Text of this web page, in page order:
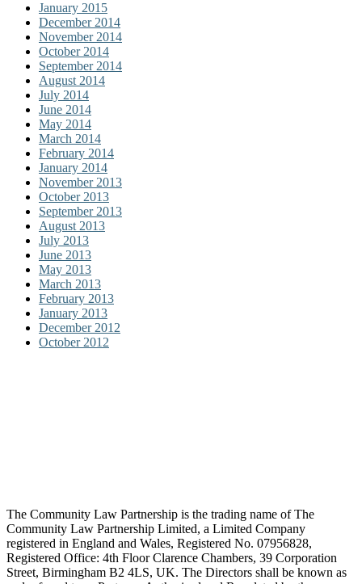
January 2015
December 2014
November 2014
October 2014
September 2014
August 2014
July 2014
June 2014
May 2014
March 2014
February 2014
January 2014
November 2013
October 2013
September 2013
August 2013
July 2013
June 2013
May 2013
March 2013
February 2013
January 2013
December 2012
October 2012
The Community Law Partnership is the trading name of The
Community Law Partnership Limited, a Limited Company
registered in England and Wales, Registered No. 07956828,
Registered Office: 4th Floor Clarence Chambers, 39 Corporation
Street, Birmingham B2 4LS, UK. The Directors shall be known as